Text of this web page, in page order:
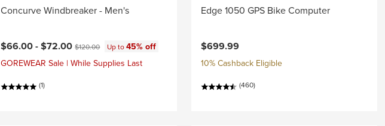
Concurve Windbreaker - Men's
Current price:
$66.00 -$72.00Original price:
$120.00 Up to45% off
GOREWEAR Sale | While Supplies Last
(1)
Edge 1050 GPS Bike Computer
$699.99
10% Cashback Eligible
(460)